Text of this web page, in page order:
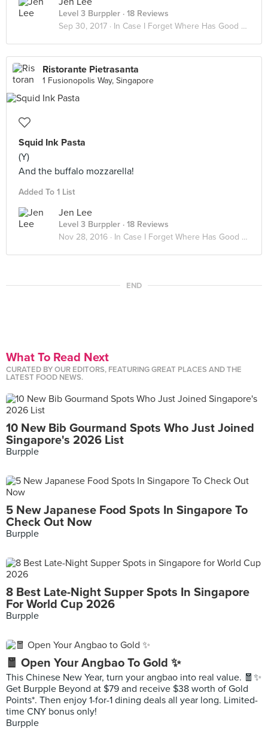
Level 3 Burppler · 18 Reviews
Sep 30, 2017 · In Case I Forget Where Has Good Food
Ristorante Pietrasanta
1 Fusionopolis Way, Singapore
Squid Ink Pasta
(Y)
And the buffalo mozzarella!
Added To 1 List
Jen Lee
Level 3 Burppler · 18 Reviews
Nov 28, 2016 · In Case I Forget Where Has Good Food
END
What To Read Next
CURATED BY OUR EDITORS, FEATURING GREAT PLACES AND THE
LATEST FOOD NEWS.
10 New Bib Gourmand Spots Who Just Joined
Singapore's 2026 List
Burpple
5 New Japanese Food Spots In Singapore To
Check Out Now
Burpple
8 Best Late-Night Supper Spots In Singapore
For World Cup 2026
Burpple
🧧 Open Your Angbao To Gold ✨
This Chinese New Year, turn your angbao into real value. 🧧✨
Get Burpple Beyond at $79 and receive $38 worth of Gold
Points*. Then enjoy 1-for-1 dining deals all year long. Limited-
time CNY bonus only!
Burpple